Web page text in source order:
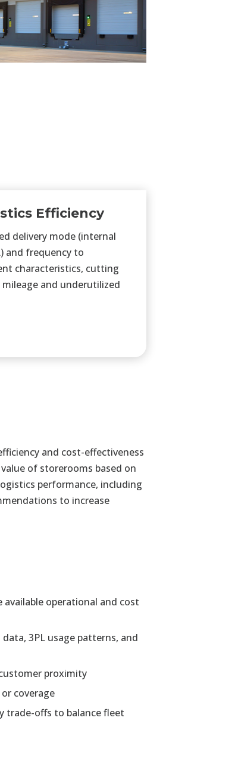
Efficiency
delivery mode (internal
and frequency to
characteristics, cutting
mileage and underutilized
and cost-effectiveness
of storerooms based on
performance, including
to increase
operational and cost
3PL usage patterns, and
proximity
coverage
trade-offs to balance fleet